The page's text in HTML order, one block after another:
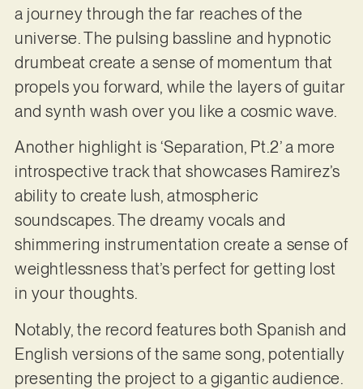
a journey through the far reaches of the
universe. The pulsing bassline and hypnotic
drumbeat create a sense of momentum that
propels you forward, while the layers of guitar
and synth wash over you like a cosmic wave.
Another highlight is ‘Separation, Pt.2’ a more
introspective track that showcases Ramirez’s
ability to create lush, atmospheric
soundscapes. The dreamy vocals and
shimmering instrumentation create a sense of
weightlessness that’s perfect for getting lost
in your thoughts.
Notably, the record features both Spanish and
English versions of the same song, potentially
presenting the project to a gigantic audience.